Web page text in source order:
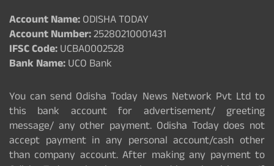
Account Name:ODISHA TODAY
Account Number:25280210001431
IFSC Code:UCBA0002528
Bank Name:UCO Bank
You can send Odisha Today News Network Pvt Ltd to
this bank account for advertisement/ greeting
message/ any other payment. Odisha Today does not
accept payment in any personal account/cash other
than company account. After making any payment to